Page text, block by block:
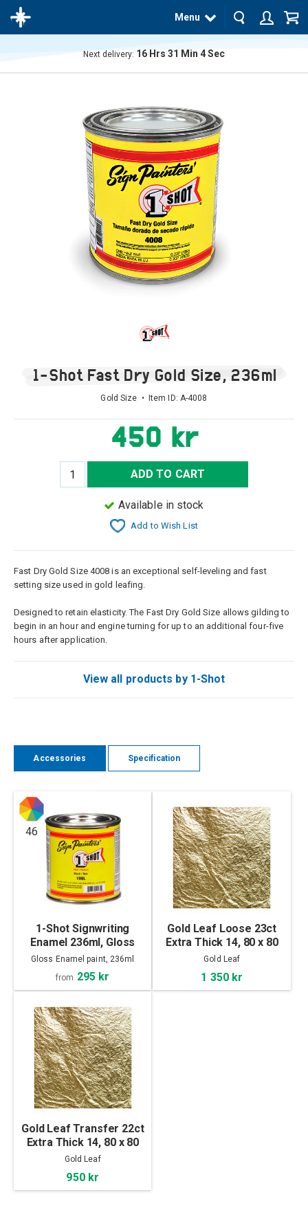
Menu
Next delivery: 16 Hrs 31 Min 3Sec
1-Shot Fast Dry Gold Size, 236ml
Gold Size • Item ID: A-4008
450 kr
ADD TO CART
Available in stock
Add to Wish List
Fast Dry Gold Size 4008 is an exceptional self-leveling and fast
setting size used in gold leafing.
Designed to retain elasticity. The Fast Dry Gold Size allows gilding to
begin in an hour and engine turning for up to an additional four-five
hours after application.
View all products by 1-Shot
Accessories Specification
46
1-Shot Signwriting
Enamel 236ml, Gloss
Gloss Enamel paint, 236ml
from 295 kr
Gold Leaf Loose 23ct
Extra Thick 14, 80 x 80
mm
Gold Leaf
1 350 kr
Gold Leaf Transfer 22ct
Extra Thick 14, 80 x 80
mm
Gold Leaf
950 kr